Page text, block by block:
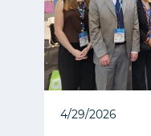
4/29/2026